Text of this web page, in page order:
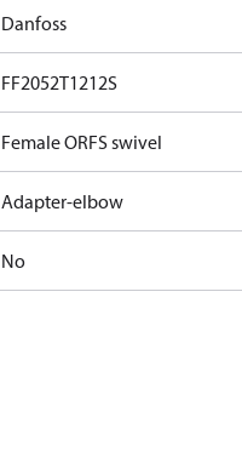
Danfoss
FF2052T1212S
Female ORFS swivel
Adapter-elbow
No